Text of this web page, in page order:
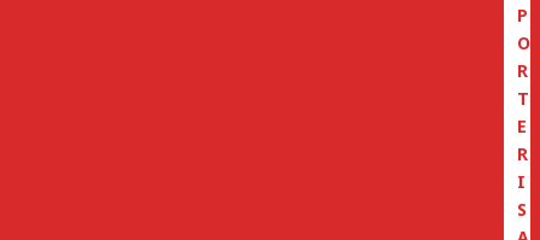
P
O
R
T
E
R
I
S